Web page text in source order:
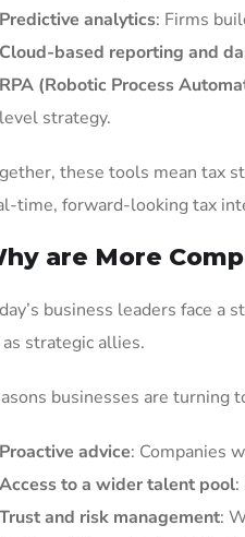
Predictive analytics: Firms
Cloud-based reporting and
RPA (Robotic Process
level strategy.
these tools mean tax
time, forward-looking tax
are More
business leaders face
as strategic allies.
businesses are turning
Proactive advice: Companies
Access to a wider talent pool:
Trust and risk management: